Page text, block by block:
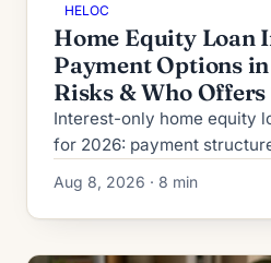
HELOC
Home Equity Loan
Payment Options
Risks & Who
Interest-only home equity
for 2026: payment
treatment, and who qualifies.
Aug 8, 2026 · 8 min